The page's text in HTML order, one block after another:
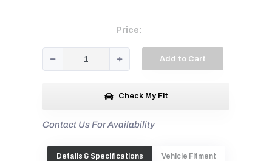
Price:
Add to Cart
Check My Fit
Contact Us For Availability
Details & Specifications Vehicle Fitment